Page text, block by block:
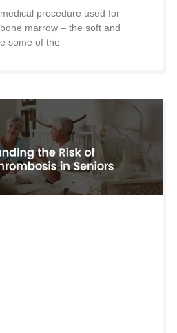
procedure used for
marrow – the soft and
some of the